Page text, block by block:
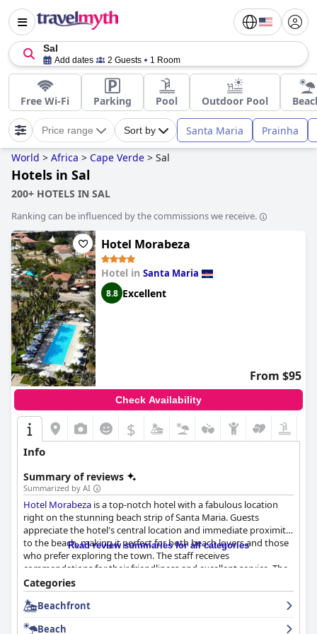
Sal
Add dates 2 Guests 1 Room
Free Wi-Fi Parking Pool Outdoor Pool
Price range Sort by Santa Maria Prainha
World > Africa > Cape Verde > Sal
Hotels in Sal
200+ HOTELS IN SAL
Ranking can be influenced by the commissions we receive.
Hotel Morabeza
Hotel in Santa Maria
8.8 Excellent
From $95
Check Availability
$
Info
Summary of reviews
Summarized by AI
Hotel Morabeza is a top-notch hotel with a fabulous location
right on the stunning beach strip of Santa Maria. Guests
appreciate the hotel's central location and immediate proximity
to the beach, making it perfect for both beach lovers and those
who prefer exploring the town. The staff receives
commendations for their friendliness and excellent service. The
breakfast buffet offers a wide variety of food, including freshly
baked pastries and muffins made on the premises and the
dinner menu offers a great selection of dining options with
Read review summaries for all categories
Categories
Beachfront
Beach